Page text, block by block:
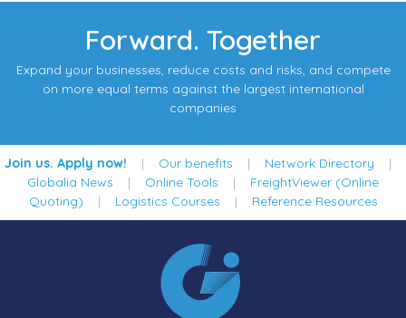
Forward. Together
Expand your businesses, reduce costs and risks, and compete
on more equal terms against the largest international
companies
Join us. Apply now! | Our benefits | Network Directory |
Globalia News | Online Tools | FreightViewer (Online
Quoting) | Logistics Courses | Reference Resources